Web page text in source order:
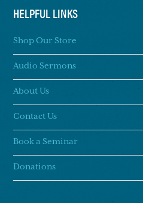
HELPFUL LINKS
Shop Our Store
Audio Sermons
About Us
Contact Us
Book a Seminar
Donations